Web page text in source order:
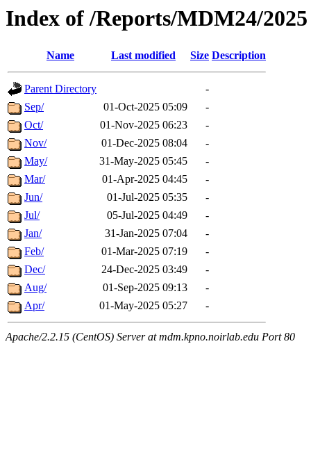
Index of /Reports/MDM24/2025
Name Last modified Size Description
Parent Directory
-
Sep/
01-Oct-2025 05:09
-
Oct/
01-Nov-2025 06:23
-
Nov/
01-Dec-2025 08:04
-
May/
31-May-2025 05:45
-
Mar/
01-Apr-2025 04:45
-
Jun/
01-Jul-2025 05:35
-
Jul/
05-Jul-2025 04:49
-
Jan/
31-Jan-2025 07:04
-
Feb/
01-Mar-2025 07:19
-
Dec/
24-Dec-2025 03:49
-
Aug/
01-Sep-2025 09:13
-
Apr/
01-May-2025 05:27 -
Apache/2.2.15 (CentOS) Server at mdm.kpno.noirlab.edu Port 80